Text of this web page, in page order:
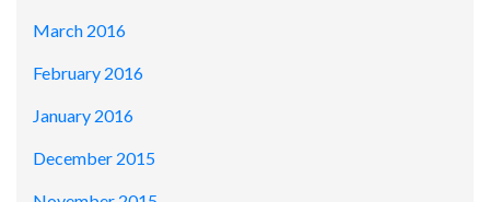
March 2016
February 2016
January 2016
December 2015